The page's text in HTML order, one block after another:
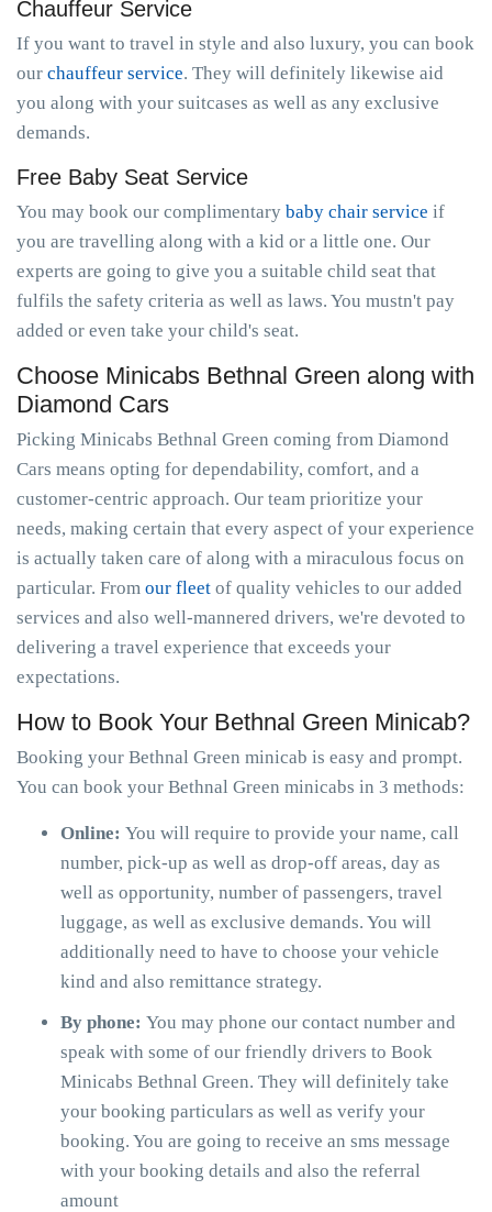
Chauffeur Service
If you want to travel in style and also luxury, you can book
our chauffeur service. They will definitely likewise aid
you along with your suitcases as well as any exclusive
demands.
Free Baby Seat Service
You may book our complimentary baby chair service if
you are travelling along with a kid or a little one. Our
experts are going to give you a suitable child seat that
fulfils the safety criteria as well as laws. You mustn't pay
added or even take your child's seat.
Choose Minicabs Bethnal Green along with
Diamond Cars
Picking Minicabs Bethnal Green coming from Diamond
Cars means opting for dependability, comfort, and a
customer-centric approach. Our team prioritize your
needs, making certain that every aspect of your experience
is actually taken care of along with a miraculous focus on
particular. From our fleet of quality vehicles to our added
services and also well-mannered drivers, we're devoted to
delivering a travel experience that exceeds your
expectations.
How to Book Your Bethnal Green Minicab?
Booking your Bethnal Green minicab is easy and prompt.
You can book your Bethnal Green minicabs in 3 methods:
Online: You will require to provide your name, call
number, pick-up as well as drop-off areas, day as
well as opportunity, number of passengers, travel
luggage, as well as exclusive demands. You will
additionally need to have to choose your vehicle
kind and also remittance strategy.
By phone: You may phone our contact number and
speak with some of our friendly drivers to Book
Minicabs Bethnal Green. They will definitely take
your booking particulars as well as verify your
booking. You are going to receive an sms message
with your booking details and also the referral
amount